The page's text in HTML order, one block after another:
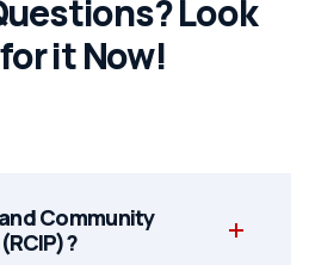
Look
it Now!
Community